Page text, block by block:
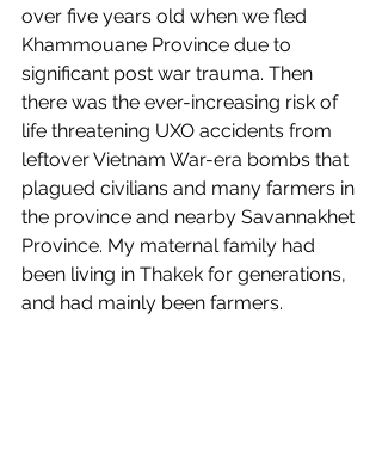
over five years old when we fled
Khammouane Province due to
significant post war trauma. Then
there was the ever-increasing risk of
life threatening UXO accidents from
leftover Vietnam War-era bombs that
plagued civilians and many farmers in
the province and nearby Savannakhet
Province. My maternal family had
been living in Thakek for generations,
and had mainly been farmers.